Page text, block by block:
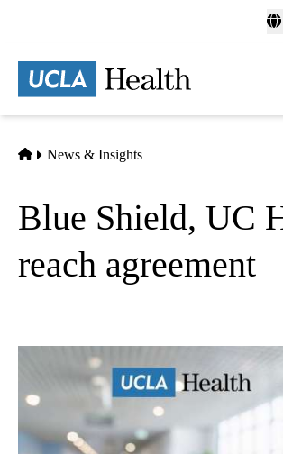
content
Home
News & Insights
Blue Shield, UC
reach agreement